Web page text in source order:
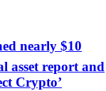
nearly $10
asset report and
Crypto’